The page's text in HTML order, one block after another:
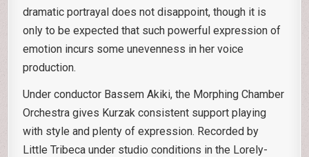
dramatic portrayal does not disappoint, though it is
only to be expected that such powerful expression of
emotion incurs some unevenness in her voice
production.
Under conductor Bassem Akiki, the Morphing Chamber
Orchestra gives Kurzak consistent support playing
with style and plenty of expression. Recorded by
Little Tribeca under studio conditions in the Lorely-